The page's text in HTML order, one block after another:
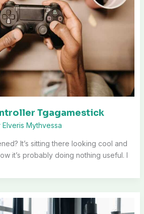
Tgagamestick
Elveris Mythvessa
It’s sitting there looking cool and
it’s probably doing nothing useful. I